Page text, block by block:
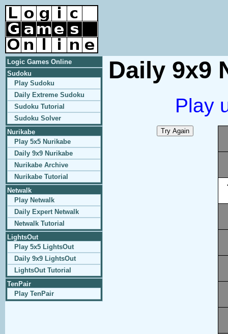
Logic Games Online
Sudoku
Play Sudoku
Daily Extreme Sudoku
Sudoku Tutorial
Sudoku Solver
Nurikabe
Play 5x5 Nurikabe
Daily 9x9 Nurikabe
Nurikabe Archive
Nurikabe Tutorial
Netwalk
Play Netwalk
Daily Expert Netwalk
Netwalk Tutorial
LightsOut
Play 5x5 LightsOut
Daily 9x9 LightsOut
LightsOut Tutorial
TenPair
Play TenPair
Daily 9x9
Play